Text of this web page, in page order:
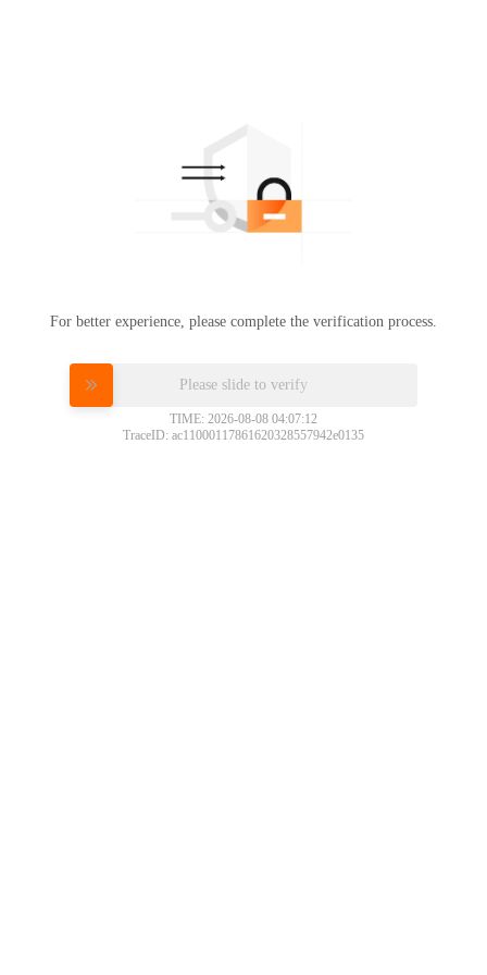
For better experience, please complete the verification process.
Please slide to verify
TIME: 2026-08-08 04:07:12
TraceID: ac11000117861620328557942e0135